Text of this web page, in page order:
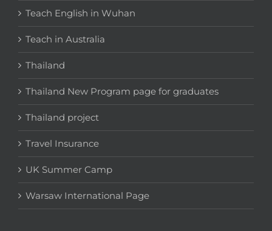
Teach English in Wuhan
Teach in Australia
Thailand
Thailand New Program page for graduates
Thailand project
Travel Insurance
UK Summer Camp
Warsaw International Page